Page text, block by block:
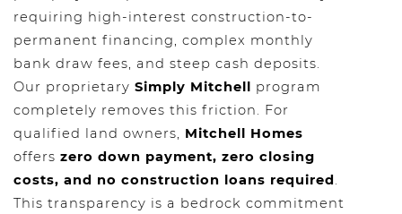
requiring high-interest construction-to-
permanent financing, complex monthly
bank draw fees, and steep cash deposits.
Our proprietary Simply Mitchell program
completely removes this friction. For
qualified land owners, Mitchell Homes
offers zero down payment, zero closing
costs, and no construction loans required.
This transparency is a bedrock commitment